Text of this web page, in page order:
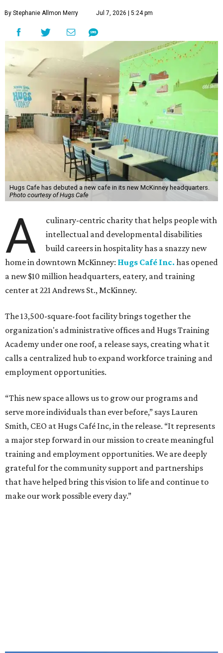
By Stephanie Allmon Merry Jul 7, 2026 | 5:24 pm
Hugs Cafe has debuted a new cafe in its new McKinney headquarters.
Photo courtesy of Hugs Cafe
A
culinary-centric charity that helps people with
intellectual and developmental disabilities
build careers in hospitality has a snazzy new
home in downtown McKinney: Hugs Café Inc. has opened
a new $10 million headquarters, eatery, and training
center at 221 Andrews St., McKinney.
The 13,500-square-foot facility brings together the
organization's administrative offices and Hugs Training
Academy under one roof, a release says, creating what it
calls a centralized hub to expand workforce training and
employment opportunities.
“This new space allows us to grow our programs and
serve more individuals than ever before,” says Lauren
Smith, CEO at Hugs Café Inc, in the release. “It represents
a major step forward in our mission to create meaningful
training and employment opportunities. We are deeply
grateful for the community support and partnerships
that have helped bring this vision to life and continue to
make our work possible every day.”